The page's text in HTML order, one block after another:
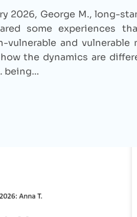
2026, George M., long-
some experiences
vulnerable and vulnerable
how the dynamics are
being…